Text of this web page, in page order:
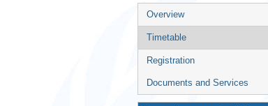
Event
menu
Overview
Timetable
Registration
Documents and Services